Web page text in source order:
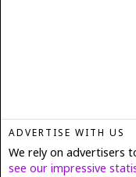
ADVERTISE WITH US
We rely on advertisers
see our impressive